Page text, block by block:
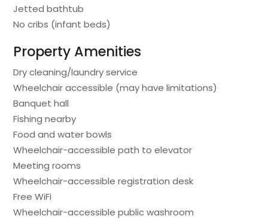
Jetted bathtub
No cribs (infant beds)
Property Amenities
Dry cleaning/laundry service
Wheelchair accessible (may have limitations)
Banquet hall
Fishing nearby
Food and water bowls
Wheelchair-accessible path to elevator
Meeting rooms
Wheelchair-accessible registration desk
Free WiFi
Wheelchair-accessible public washroom